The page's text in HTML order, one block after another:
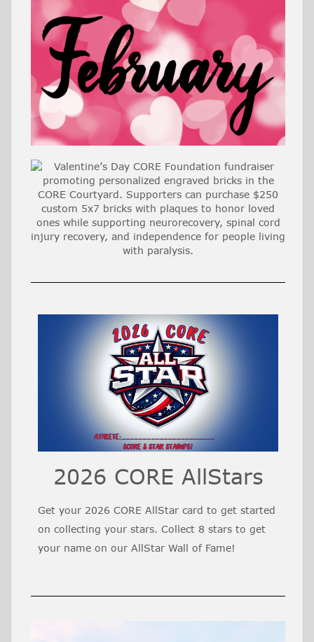
2026 CORE AllStars
Get your 2026 CORE AllStar card to get started
on collecting your stars. Collect 8 stars to get
your name on our AllStar Wall of Fame!